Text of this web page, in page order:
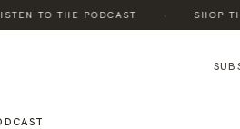
TO THE PODCAST SHOP THE